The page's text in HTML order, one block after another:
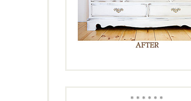
* * * * * *